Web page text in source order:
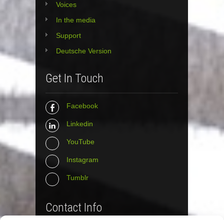
Voices
In the media
Support
Deutsche Version
Get In Touch
Facebook
Linkedin
YouTube
Instagram
Tumblr
Contact Info